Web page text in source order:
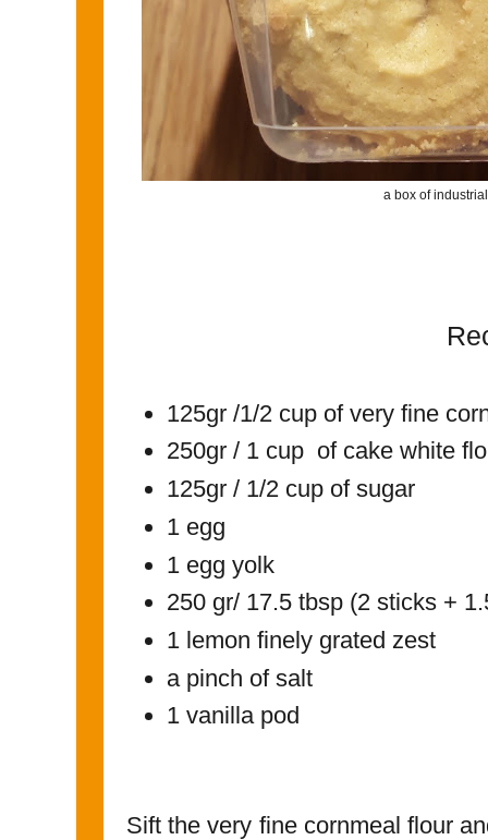
a box of
125gr /1/2 cup of very fine
250gr / 1 cup of cake white
125gr / 1/2 cup of sugar
1 egg
1 egg yolk
250 gr/ 17.5 tbsp (2 sticks +
1 lemon finely grated zest
a pinch of salt
1 vanilla pod
Sift the very fine cornmeal flour